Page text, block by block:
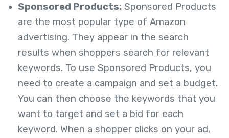
Sponsored Products: Sponsored Products
are the most popular type of Amazon
advertising. They appear in the search
results when shoppers search for relevant
keywords. To use Sponsored Products, you
need to create a campaign and set a budget.
You can then choose the keywords that you
want to target and set a bid for each
keyword. When a shopper clicks on your ad,